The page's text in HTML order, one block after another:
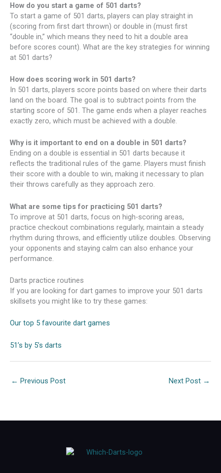
How do you start a game of 501 darts?
To start a game of 501 darts, players can play straight in
(scoring from first dart thrown) or double in (must first
“double in,” which means they need to hit a double area
before scores count). What are the key strategies for winning
at 501 darts?
How does scoring work in 501 darts?
In 501 darts, players score points based on where their darts
land on the board. The goal is to subtract points from the
starting score of 501. The game ends when a player reaches
exactly zero, which must be achieved with a double.
Why is it important to end on a double in 501 darts?
Ending on a double is essential in 501 darts because it
reflects the traditional rules of the game. Players must finish
their score with a double to win, making it necessary to plan
their throws carefully as they approach zero.
What are some tips for practicing 501 darts?
To improve at 501 darts, focus on high-scoring areas,
practice checkout combinations regularly, maintain a steady
rhythm during throws, and efficiently utilize doubles. Observing
your opponents and staying calm can also enhance your
performance.
Darts practice routines
If you are looking for dart games to improve your 501 darts
skillsets you might like to try these games:
Our top 5 favourite dart games
51’s by 5’s darts
← Previous Post Next Post →